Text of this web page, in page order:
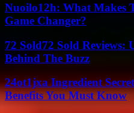
Nuoilo12h: What Makes
Game Changer?
72 Sold72 Sold Reviews:
Behind The Buzz
24ot1jxa Ingredient
Benefits You Must Know